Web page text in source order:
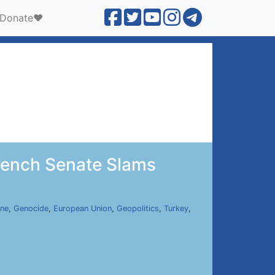
Donate❤️
Senate Slams
, Genocide, European Union, Geopolitics, Turkey,